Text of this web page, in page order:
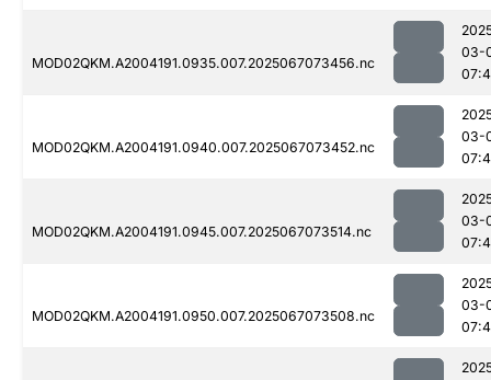
MOD02QKM.A2004191.0935.007.2025067073456.nc
03-
MOD02QKM.A2004191.0940.007.2025067073452.nc
03-
MOD02QKM.A2004191.0945.007.2025067073514.nc
03-
MOD02QKM.A2004191.0950.007.2025067073508.nc
03-